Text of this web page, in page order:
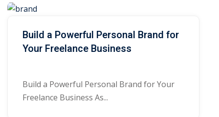
Build a Powerful Personal Brand for
Your Freelance Business
Build a Powerful Personal Brand for Your
Freelance Business As...